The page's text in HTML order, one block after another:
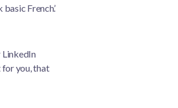
French’.
LinkedIn
for you, that